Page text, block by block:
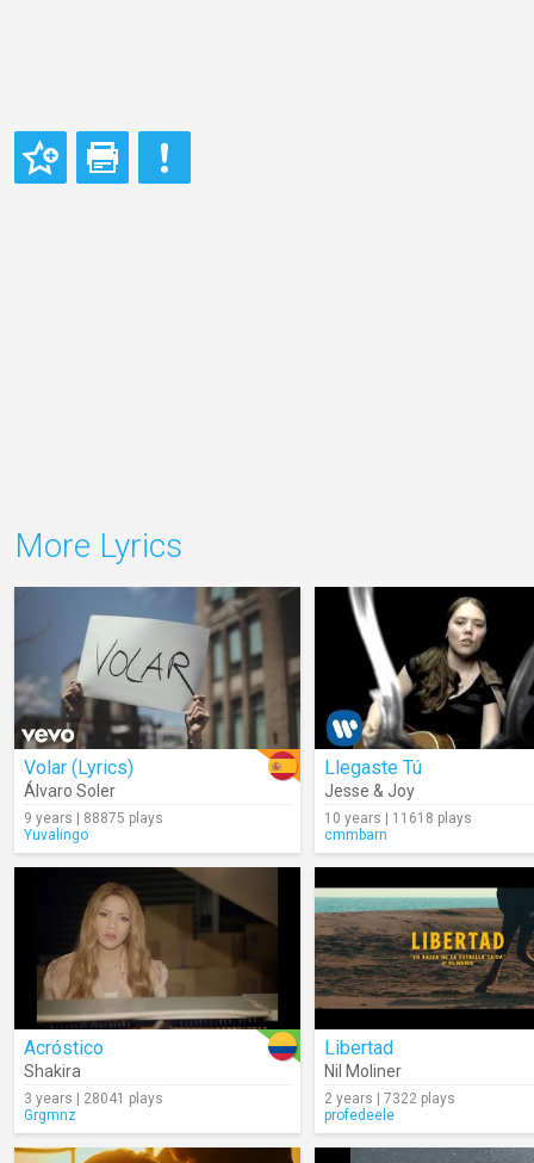
More Lyrics
Volar (Lyrics)
Álvaro Soler
9 years | 88875 plays
Yuvalingo
Llegaste Tú
Jesse & Joy
10 years | 11618 plays
cmmbarn
Acróstico
Shakira
3 years | 28041 plays
Grgmnz
Libertad
Nil Moliner
2 years | 7322 plays
profedeele